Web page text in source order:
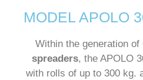
MODEL APOLO
Within the generation of
spreaders, the APOLO
with rolls of up to 300 kg.